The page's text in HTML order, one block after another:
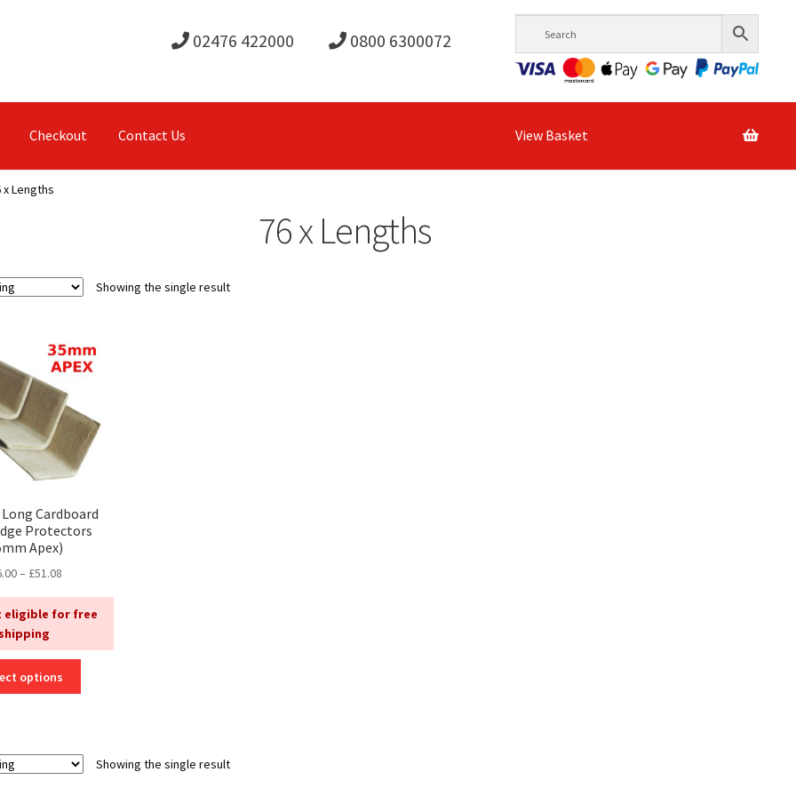
02476 422000 0800 6300072
Checkout Contact Us View Basket
x Lengths
76 x Lengths
Showing the single result
Cardboard
Protectors
Apex)
– £51.08Price
£26.00
£51.08
eligible for free
shipping
options
TheShowing the single result